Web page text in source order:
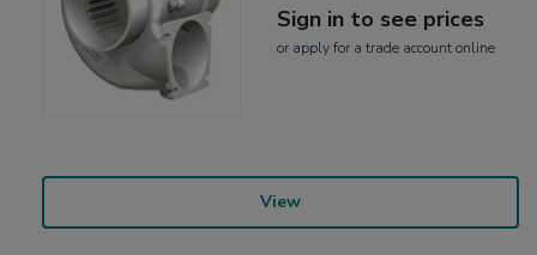
Sign in to see prices
or applyfor a trade account online
View